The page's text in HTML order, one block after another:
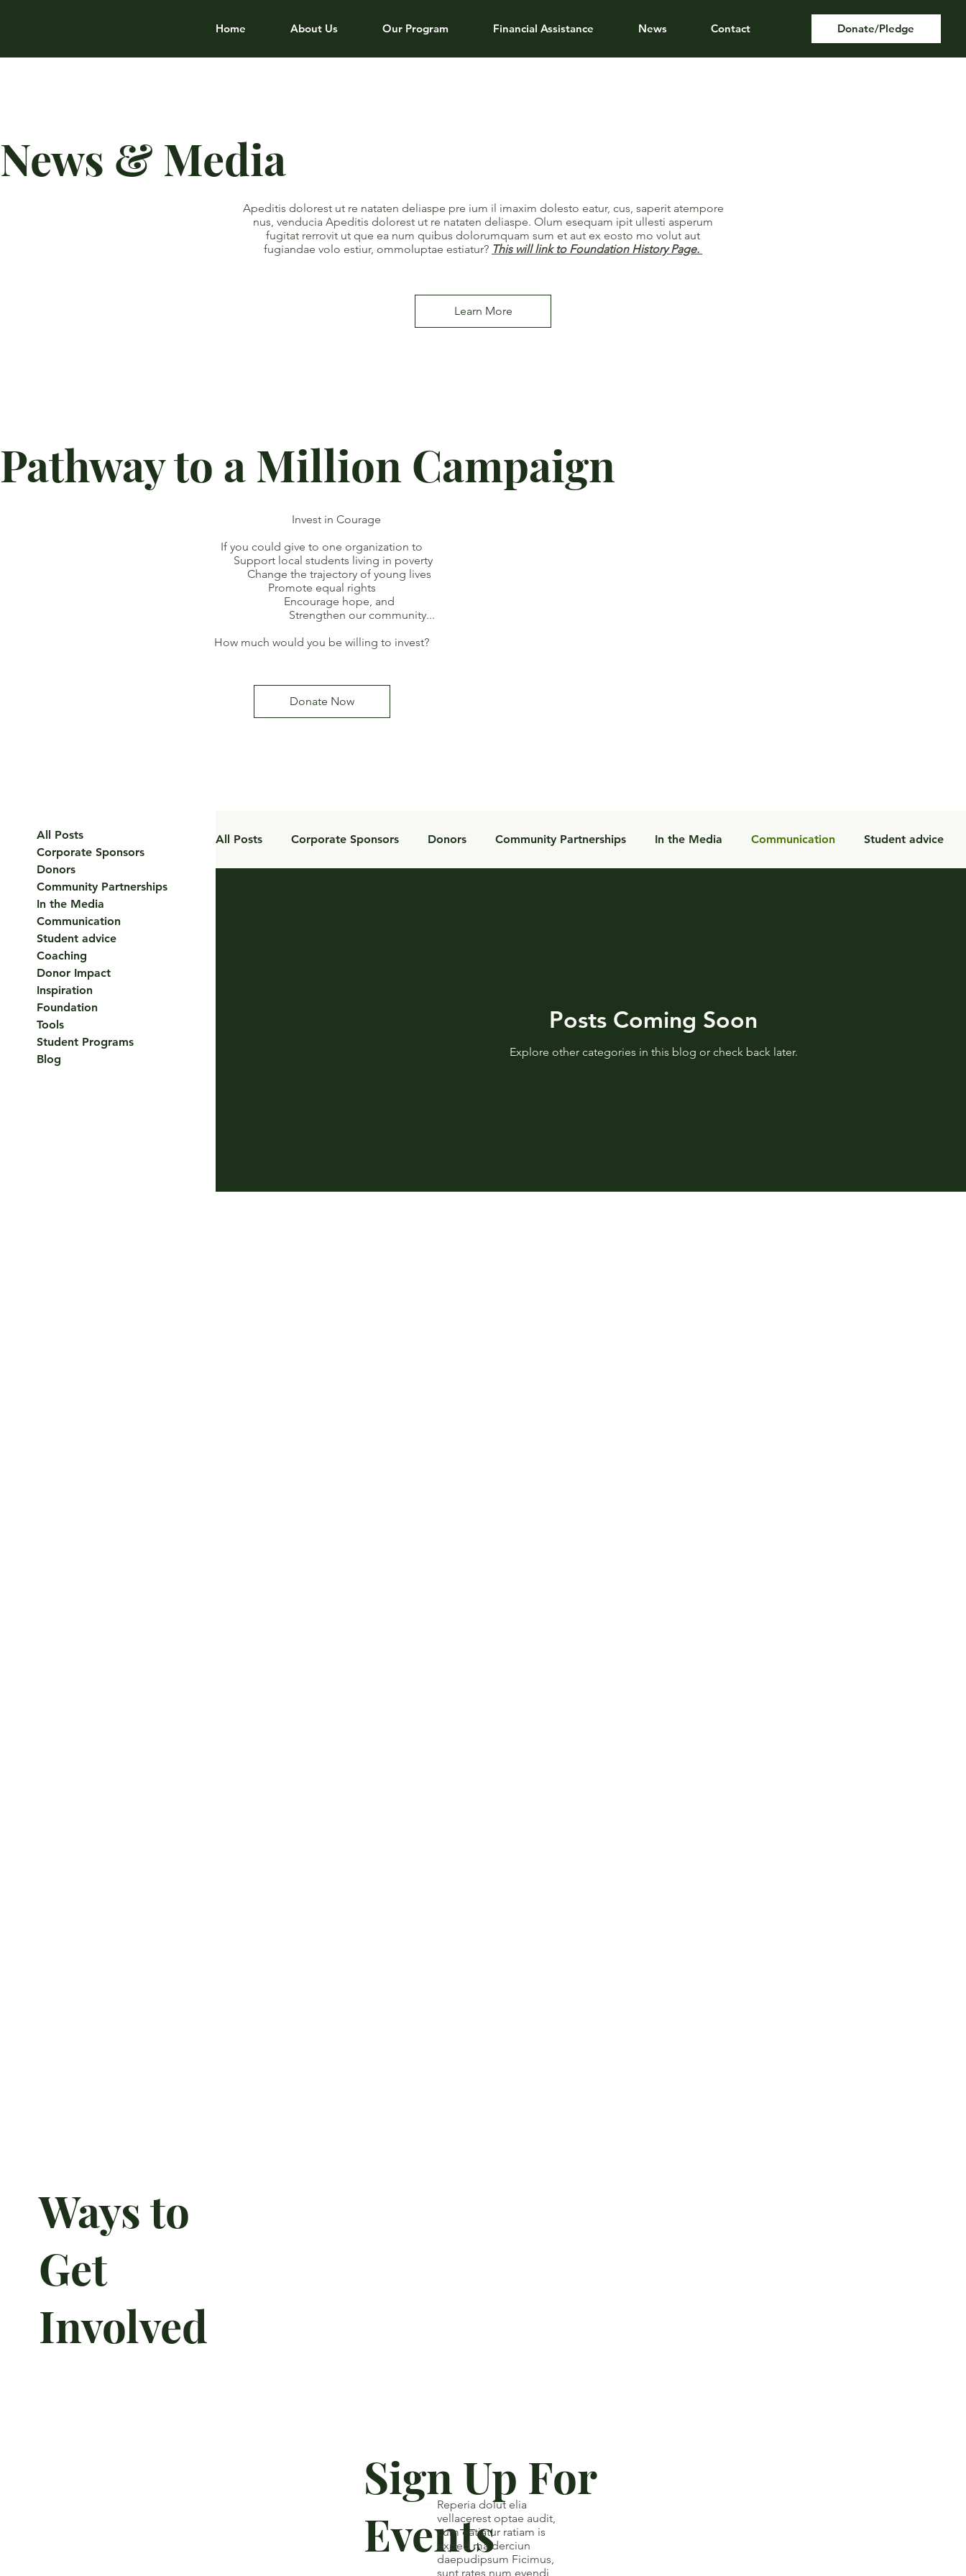
Home About Us Our Program Financial Assistance News Contact Donate/Pledge
All Posts Corporate Sponsors Donors Community Partnerships In the Media Communication Student advice
Posts Coming Soon
Explore other categories in this blog or check back later.
All Posts
Corporate Sponsors
Donors
Community Partnerships
In the Media
Communication
Student advice
Coaching
Donor Impact
Inspiration
Foundation
Tools
Student Programs
Blog
Sign Up For
Events
Reperia dolut elia
vellacerest optae audit,
cum eatiatur ratiam is
exped ma derciun
daepudipsum Ficimus,
sunt rates num evendi
Ways to
Get
Involved
News & Media
Apeditis dolorest ut re nataten deliaspe pre ium il imaxim dolesto eatur, cus, saperit atempore
nus, venducia Apeditis dolorest ut re nataten deliaspe. Olum esequam ipit ullesti asperum
fugitat rerrovit ut que ea num quibus dolorumquam sum et aut ex eosto mo volut aut
fugiandae volo estiur, ommoluptae estiatur? This will link to Foundation History Page.
Learn More
Donate Now
Pathway to a Million Campaign
Invest in Courage
If you could give to one organization to
Support local students living in poverty
Change the trajectory of young lives
Promote equal rights
Encourage hope, and
Strengthen our community...
How much would you be willing to invest?